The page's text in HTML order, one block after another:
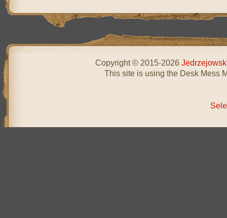
Copyright © 2015-2026
This site is using the Desk Mess